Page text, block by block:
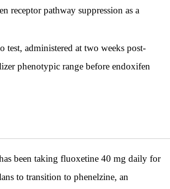
receptor pathway suppression as a
administered at two weeks post-
phenotypic range before endoxifen
been taking fluoxetine 40 mg daily for
to transition to phenelzine, an